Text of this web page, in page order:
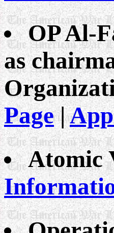
OP Al-
as
Page|
Atomic